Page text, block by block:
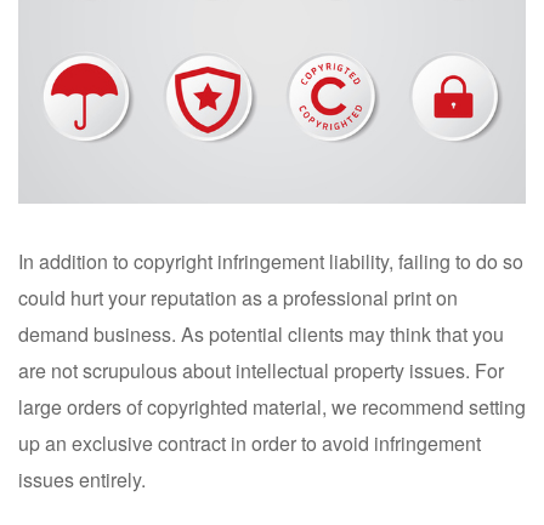
In addition to copyright infringement liability, failing to do so
could hurt your reputation as a professional print on
demand business. As potential clients may think that you
are not scrupulous about intellectual property issues. For
large orders of copyrighted material, we recommend setting
up an exclusive contract in order to avoid infringement
issues entirely.